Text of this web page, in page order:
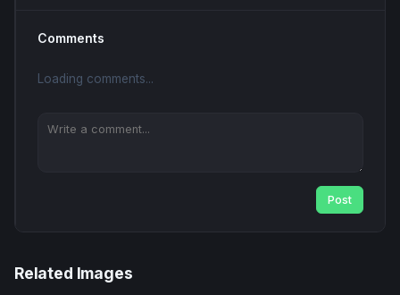
Comments
Loading comments...
Post
Related Images